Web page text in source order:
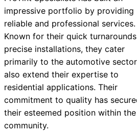
impressive portfolio by providing
reliable and professional services.
Known for their quick
precise installations, they cater
primarily to the automotive
also extend their expertise to
residential applications. Their
commitment to quality has
their esteemed position within the
community.